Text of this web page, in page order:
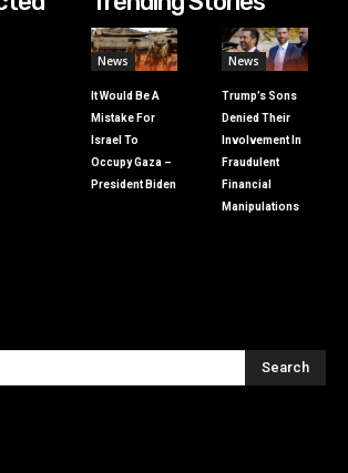
News
It Would Be A
Mistake For
Israel To
Occupy Gaza –
President Biden
News
Trump’s Sons
Denied Their
Involvement In
Fraudulent
Financial
Manipulations
Search